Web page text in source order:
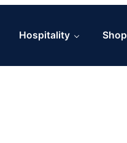
Hospitality Shop